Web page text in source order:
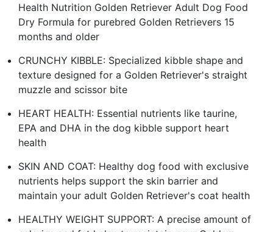
Health Nutrition Golden Retriever Adult Dog Food
Dry Formula for purebred Golden Retrievers 15
months and older
CRUNCHY KIBBLE: Specialized kibble shape and
texture designed for a Golden Retriever's straight
muzzle and scissor bite
HEART HEALTH: Essential nutrients like taurine,
EPA and DHA in the dog kibble support heart
health
SKIN AND COAT: Healthy dog food with exclusive
nutrients helps support the skin barrier and
maintain your adult Golden Retriever's coat health
HEALTHY WEIGHT SUPPORT: A precise amount of